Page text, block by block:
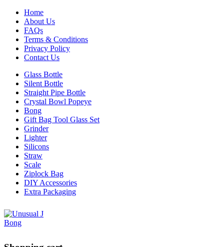
Home
About Us
FAQs
Terms & Conditions
Privacy Policy
Contact Us
Glass Bottle
Silent Bottle
Straight Pipe Bottle
Crystal Bowl Popeye
Bong
Gift Bag Tool Glass Set
Grinder
Lighter
Silicons
Straw
Scale
Ziplock Bag
DIY Accessories
Extra Packaging